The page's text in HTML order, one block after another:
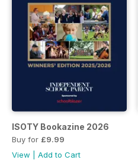
ISOTY Bookazine 2026
Buy for £9.99
View
Add to Cart